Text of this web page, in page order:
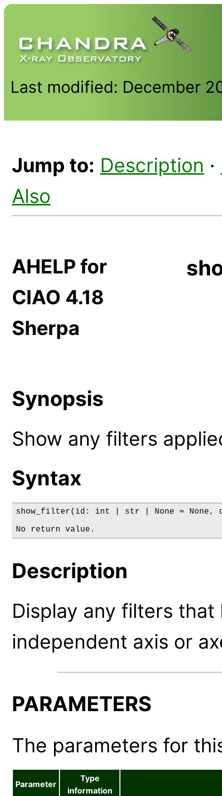
Last modified: December
Jump to: Description ·
Also
AHELP for
CIAO 4.18
Sherpa
Synopsis
Show any filters
Syntax
show_filter(id: int | str | None = None,
No return value.
Description
Display any filters
independent axis or
PARAMETERS
The parameters for
Parameter
Type
information